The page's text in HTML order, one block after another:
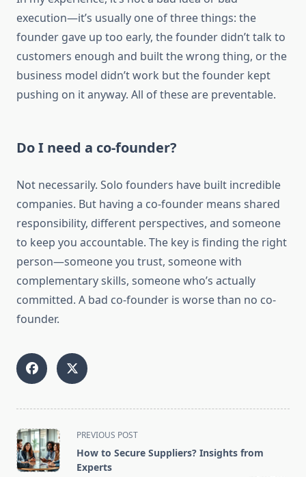
execution—it’s usually one of three things: the
founder gave up too early, the founder didn’t talk to
customers enough and built the wrong thing, or the
business model didn’t work but the founder kept
pushing on it anyway. All of these are preventable.
Do I need a co-founder?
Not necessarily. Solo founders have built incredible
companies. But having a co-founder means shared
responsibility, different perspectives, and someone
to keep you accountable. The key is finding the right
person—someone you trust, someone with
complementary skills, someone who’s actually
committed. A bad co-founder is worse than no co-
founder.
<span
class="nav-
subtitle
PREVIOUS POST
How to Secure Suppliers? Insights from
Experts